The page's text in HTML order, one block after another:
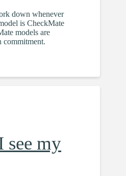
down whenever
is CheckMate
models are
commitment.
see my